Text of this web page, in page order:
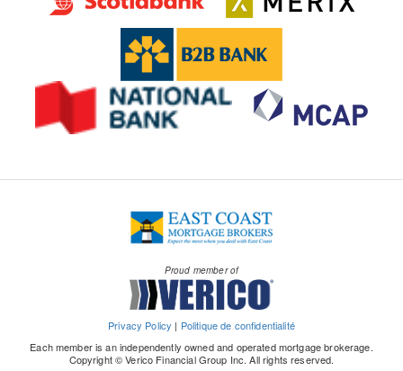
Proud member of
Privacy Policy | Politique de confidentialité
Each member is an independently owned and operated mortgage brokerage.
Copyright © Verico Financial Group Inc. All rights reserved.